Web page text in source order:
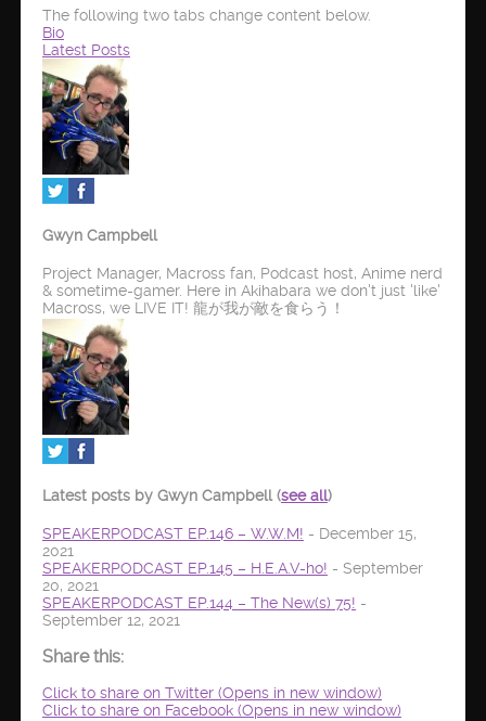
The following two tabs change content below.
Bio
Latest Posts
Gwyn Campbell
Project Manager, Macross fan, Podcast host, Anime nerd
& sometime-gamer. Here in Akihabara we don't just 'like'
Macross, we LIVE IT! 龍が我が敵を食らう！
Latest posts by Gwyn Campbell (see all)
SPEAKERPODCAST EP.146 – W.W.M! - December 15,
2021
SPEAKERPODCAST EP.145 – H.E.A.V-ho! - September
20, 2021
SPEAKERPODCAST EP.144 – The New(s) 75! -
September 12, 2021
Share this:
Click to share on Twitter (Opens in new window)
Click to share on Facebook (Opens in new window)